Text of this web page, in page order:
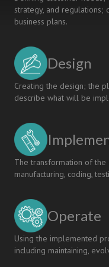
strategy, and regulations;
business plans.
Design
Creating the design; the
describe what will be
The transformation of the
manufacturing, coding,
Operate
Using the implemented
including maintaining,